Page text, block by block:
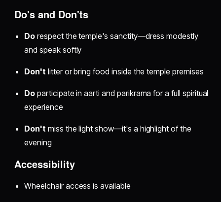
Do's and Don'ts
Do respect the temple's sanctity—dress modestly
and speak softly
Don't litter or bring food inside the temple premises
Do participate in aarti and parikrama for a full spiritual
experience
Don't miss the light show—it's a highlight of the
evening
Accessibility
Wheelchair access is available